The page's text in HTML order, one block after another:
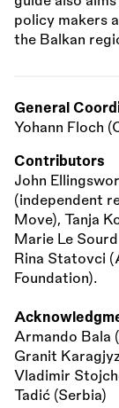
policy makers
the Balkan
General
Yohann Floch
Contributors
John
(independent
Move), Tanja
Marie Le
Rina Statovci
Foundation).
Armando Bala
Granit
Vladimir
Tadić (Serbia)